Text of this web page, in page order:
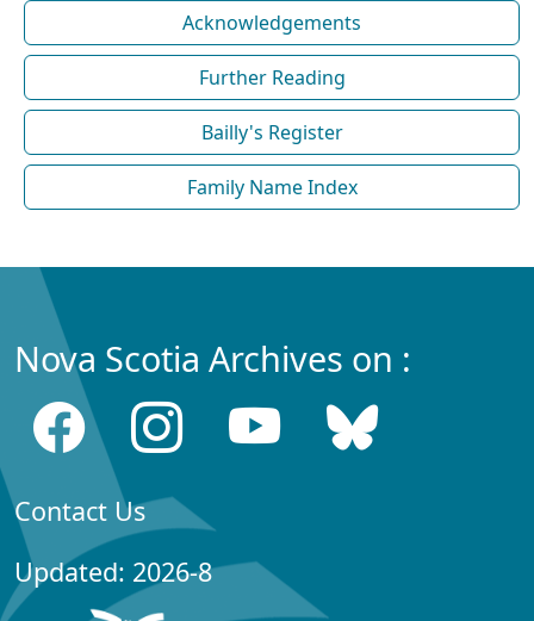
Acknowledgements
Further Reading
Bailly's Register
Family Name Index
Nova Scotia Archives on :
Contact Us
Updated: 2026-8